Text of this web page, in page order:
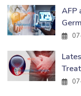
AFP